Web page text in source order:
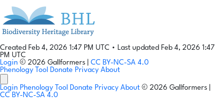
Created Feb 4, 2026 1:47 PM UTC • Last updated Feb 4, 2026 1:47
PM UTC
Login © 2026 Gallformers | CC BY-NC-SA 4.0
Phenology Tool Donate Privacy About
Login Phenology Tool Donate Privacy About © 2026 Gallformers |
CC BY-NC-SA 4.0